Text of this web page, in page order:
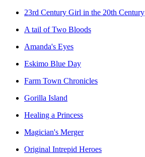
23rd Century Girl in the 20th Century
A tail of Two Bloods
Amanda's Eyes
Eskimo Blue Day
Farm Town Chronicles
Gorilla Island
Healing a Princess
Magician's Merger
Original Intrepid Heroes